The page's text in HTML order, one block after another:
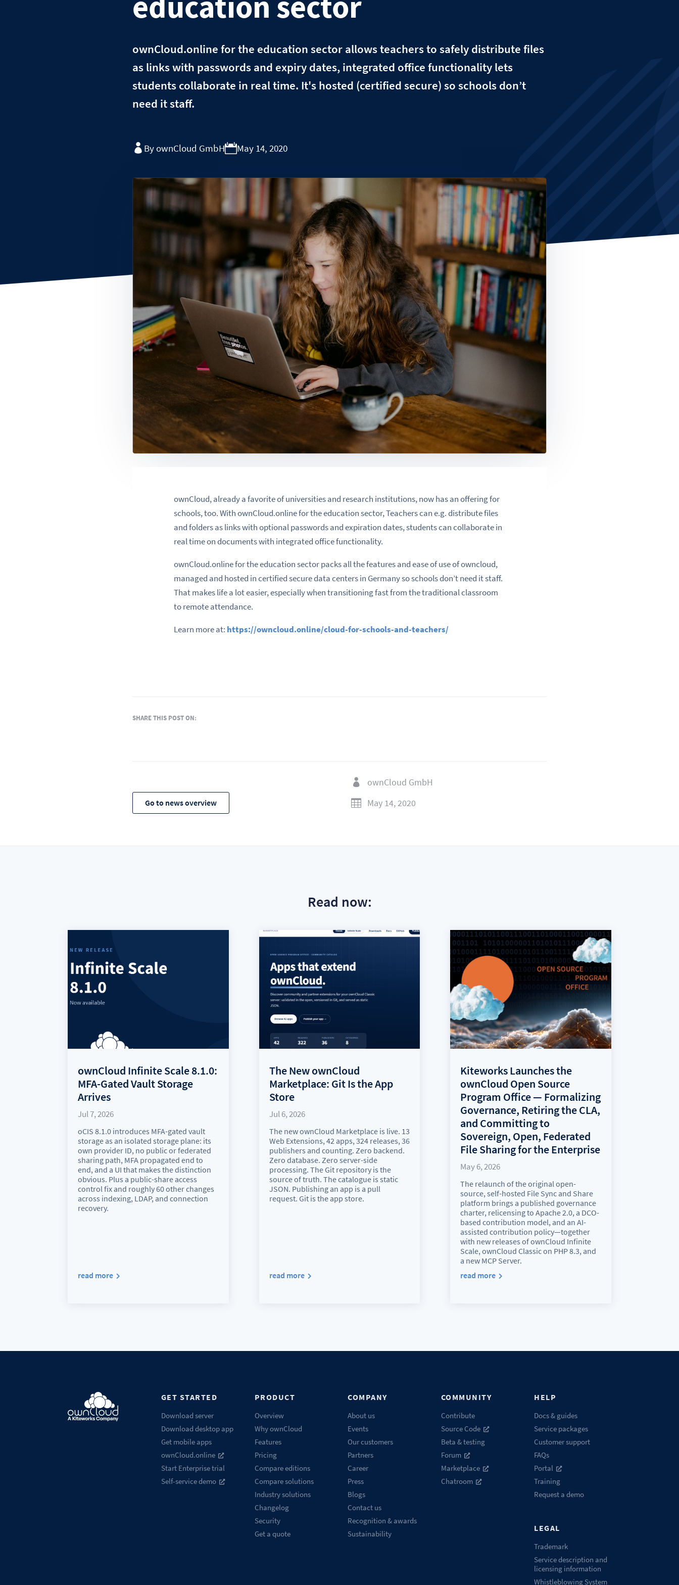
ownCloud.online for the education sector allows teachers to safely distribute files
as links with passwords and expiry dates, integrated office functionality lets
students collaborate in real time. It's hosted (certified secure) so schools don’t
need it staff.
By ownCloud GmbH May 14, 2020
ownCloud, already a favorite of universities and research institutions, now has an offering for
schools, too. With ownCloud.online for the education sector, Teachers can e.g. distribute files
and folders as links with optional passwords and expiration dates, students can collaborate in
real time on documents with integrated office functionality.
ownCloud.online for the education sector packs all the features and ease of use of owncloud,
managed and hosted in certified secure data centers in Germany so schools don’t need it staff.
That makes life a lot easier, especially when transitioning fast from the traditional classroom
to remote attendance.
Learn more at: https://owncloud.online/cloud-for-schools-and-teachers/
SHARE THIS POST ON:
Go to news overview
 ownCloud GmbH
 May 14, 2020
Read now:
ownCloud Infinite Scale 8.1.0:
MFA-Gated Vault Storage
Arrives
Jul 7, 2026
oCIS 8.1.0 introduces MFA-gated vault
storage as an isolated storage plane: its
own provider ID, no public or federated
sharing path, MFA propagated end to
end, and a UI that makes the distinction
obvious. Plus a public-share access
control fix and roughly 60 other changes
across indexing, LDAP, and connection
recovery.
read more
The New ownCloud
Marketplace: Git Is the App
Store
Jul 6, 2026
The new ownCloud Marketplace is live. 13
Web Extensions, 42 apps, 324 releases, 36
publishers and counting. Zero backend.
Zero database. Zero server-side
processing. The Git repository is the
source of truth. The catalogue is static
JSON. Publishing an app is a pull
request. Git is the app store.
read more
Kiteworks Launches the
ownCloud Open Source
Program Office — Formalizing
Governance, Retiring the CLA,
and Committing to
Sovereign, Open, Federated
File Sharing for the Enterprise
May 6, 2026
The relaunch of the original open-
source, self-hosted File Sync and Share
platform brings a published governance
charter, relicensing to Apache 2.0, a DCO-
based contribution model, and an AI-
assisted contribution policy—together
with new releases of ownCloud Infinite
Scale, ownCloud Classic on PHP 8.3, and
a new MCP Server.
read more
GET STARTED
Download server
Download desktop app
Get mobile apps
ownCloud.online
Start Enterprise trial
Self-service demo
PRODUCT
Overview
Why ownCloud
Features
Pricing
Compare editions
Compare solutions
Industry solutions
Changelog
Security
Get a quote
COMPANY
About us
Events
Our customers
Partners
Career
Press
Blogs
Contact us
Recognition & awards
Sustainability
COMMUNITY
Contribute
Source Code
Beta & testing
Forum
Marketplace
Chatroom
HELP
Docs & guides
Service packages
Customer support
FAQs
Portal
Training
Request a demo
LEGAL
Trademark
Service description and
licensing information
Whistleblowing System